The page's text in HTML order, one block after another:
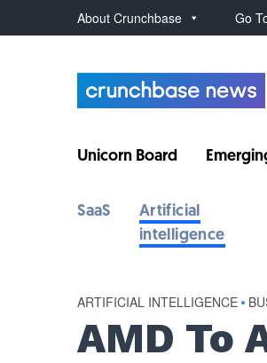
About Crunchbase Go
Unicorn Board
SaaS
Artificial
intelligence
ARTIFICIAL INTELLIGENCE •
AMD To